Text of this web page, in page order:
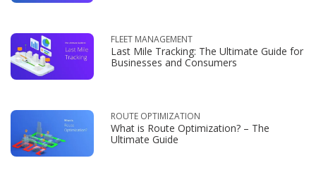
FLEET MANAGEMENT
Last Mile Tracking: The Ultimate Guide for
Businesses and Consumers
ROUTE OPTIMIZATION
What is Route Optimization? – The
Ultimate Guide